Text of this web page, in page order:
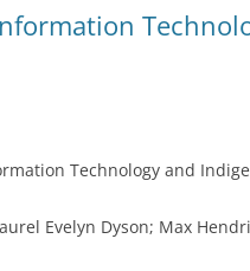
Technology and
Evelyn Dyson; Max